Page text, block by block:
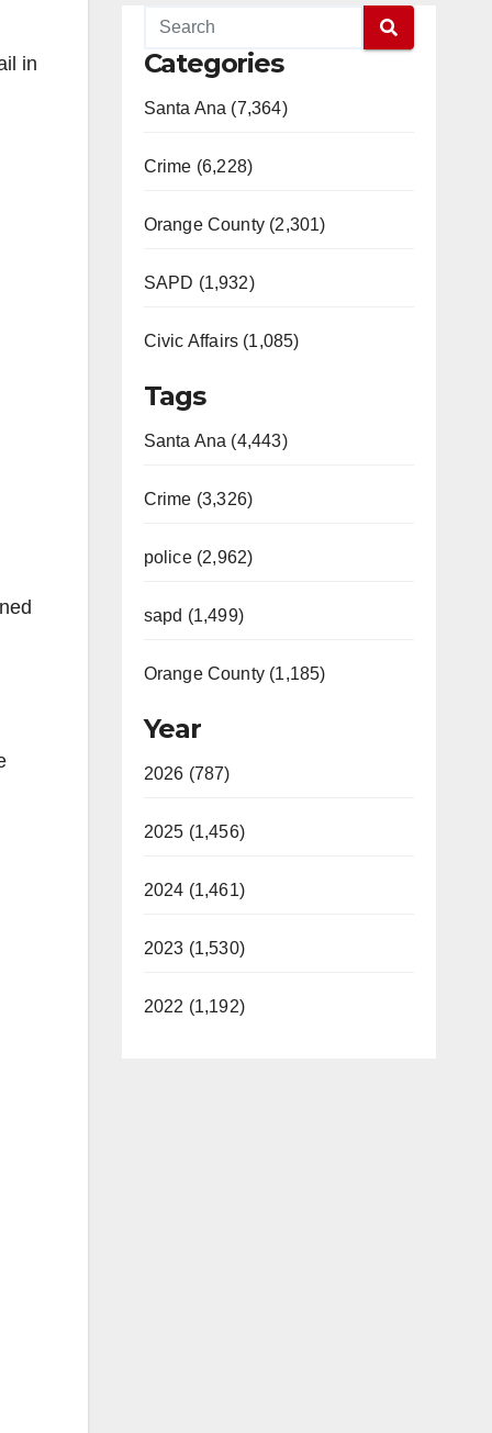
in
Categories
Santa Ana (7,364)
Crime (6,228)
Orange County (2,301)
SAPD (1,932)
Civic Affairs (1,085)
Tags
Santa Ana (4,443)
Crime (3,326)
police (2,962)
sapd (1,499)
Orange County (1,185)
Year
2026 (787)
2025 (1,456)
2024 (1,461)
2023 (1,530)
2022 (1,192)